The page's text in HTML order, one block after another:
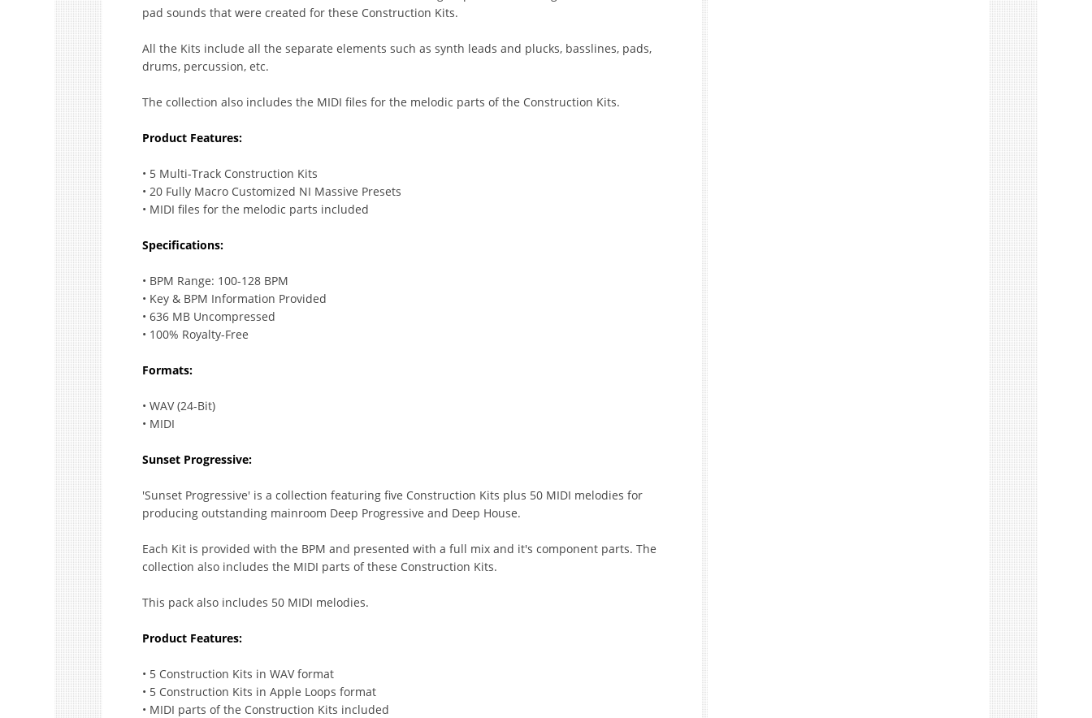
pad sounds that were created for these Construction Kits.
All the Kits include all the separate elements such as synth leads and plucks, basslines, pads,
drums, percussion, etc.
The collection also includes the MIDI files for the melodic parts of the Construction Kits.
Product Features:
• 5 Multi-Track Construction Kits
• 20 Fully Macro Customized NI Massive Presets
• MIDI files for the melodic parts included
Specifications:
• BPM Range: 100-128 BPM
• Key & BPM Information Provided
• 636 MB Uncompressed
• 100% Royalty-Free
Formats:
• WAV (24-Bit)
• MIDI
Sunset Progressive:
'Sunset Progressive' is a collection featuring five Construction Kits plus 50 MIDI melodies for
producing outstanding mainroom Deep Progressive and Deep House.
Each Kit is provided with the BPM and presented with a full mix and it's component parts. The
collection also includes the MIDI parts of these Construction Kits.
This pack also includes 50 MIDI melodies.
Product Features:
• 5 Construction Kits in WAV format
• 5 Construction Kits in Apple Loops format
• MIDI parts of the Construction Kits included